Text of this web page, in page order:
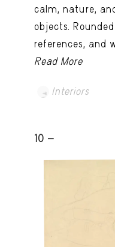
calm, nature,
objects.
references, and
Read More
Interiors
10 -